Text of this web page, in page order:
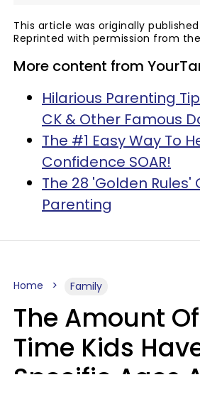
This article was originally
Reprinted with permission from
More content from
Hilarious Parenting
CK & Other Famous
The #1 Easy Way To
Confidence SOAR!
The 28 'Golden Rules'
Parenting
Home Family
The Amount
Time Kids
Specific Ages